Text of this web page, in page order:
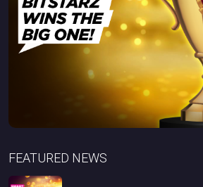
FEATURED NEWS